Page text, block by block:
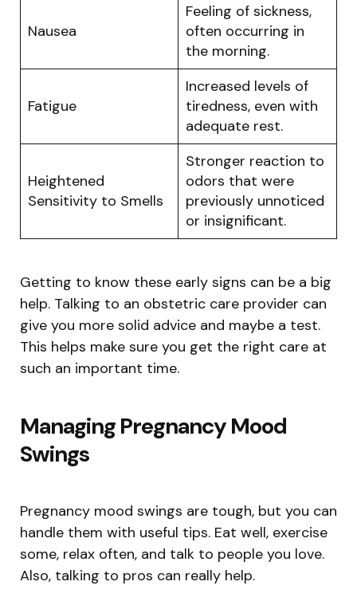
Nausea
Feeling of sickness,
often occurring in
the morning.
Fatigue
Increased levels of
tiredness, even with
adequate rest.
Heightened
Sensitivity to Smells
Stronger reaction to
odors that were
previously unnoticed
or insignificant.
Getting to know these early signs can be a big
help. Talking to an obstetric care provider can
give you more solid advice and maybe a test.
This helps make sure you get the right care at
such an important time.
Managing Pregnancy Mood
Swings
Pregnancy mood swings are tough, but you can
handle them with useful tips. Eat well, exercise
some, relax often, and talk to people you love.
Also, talking to pros can really help.